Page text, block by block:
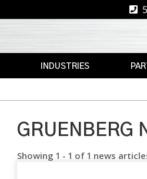
INDUSTRIES
AUTOMOTIVE
DEFENSE
PARTS
MAX
GRUENBERG
Showing 1 - 1 of 1 news